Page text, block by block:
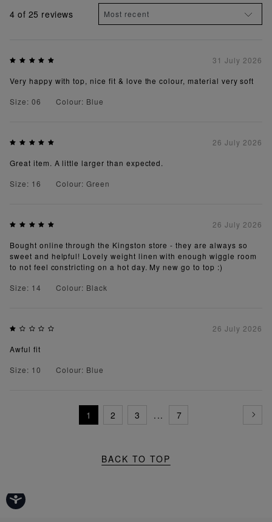
4 of 25 reviews
31 July 2026
Very happy with top, nice fit & love the colour, material very soft
Size: 06
Colour: Blue
26 July 2026
Great item. A little larger than expected.
Size: 16
Colour: Green
26 July 2026
Bought online through the Kingston store - they are always so
sweet and helpful! Lovely weight linen with enough wiggle room
to not feel constricting on a hot day. My new go to top :)
Size: 14
Colour: Black
26 July 2026
Awful fit
Size: 10
Colour: Blue
1 2 3 ... 7
BACK TO TOP